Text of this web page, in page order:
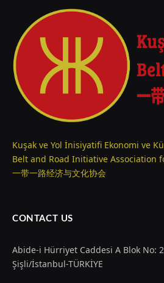
Kuşak ve Yol İnisiyatifi Ekonomi ve
Belt and Road Initiative Association
一带一路经济与文化协会
CONTACT US
Abide-i Hürriyet Caddesi A Blok No:
Şişli/İstanbul-TÜRKİYE